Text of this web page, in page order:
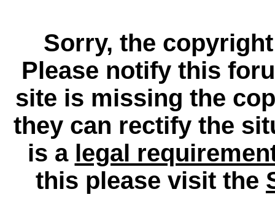
Sorry, the
Please notify this
site is missing the
they can rectify the
is a legal
this please visit the